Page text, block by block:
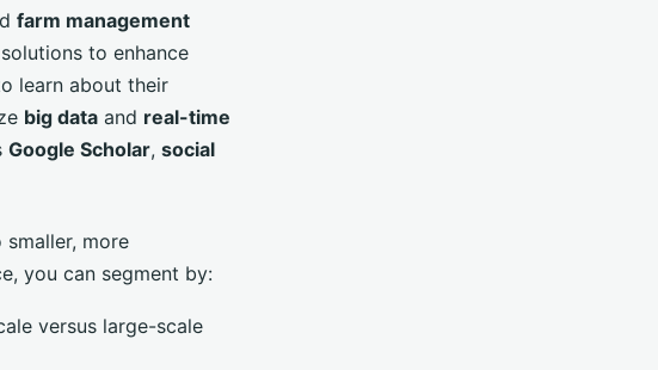
farm management
to enhance
learn about their
big data and real-time
Google Scholar, social
more
you can segment by:
versus large-scale